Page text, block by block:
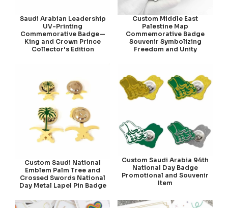
Saudi Arabian Leadership
UV-Printing
Commemorative Badge—
King and Crown Prince
Collector's Edition
Custom Middle East
Palestine Map
Commemorative Badge
Souvenir Symbolizing
Freedom and Unity
Custom Saudi National
Emblem Palm Tree and
Crossed Swords National
Day Metal Lapel Pin Badge
Custom Saudi Arabia 94th
National Day Badge
Promotional and Souvenir
Item